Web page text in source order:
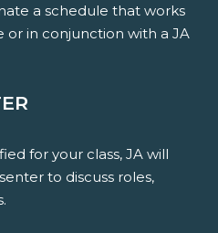
a schedule that works
or in conjunction with a JA
for your class, JA will
to discuss roles,